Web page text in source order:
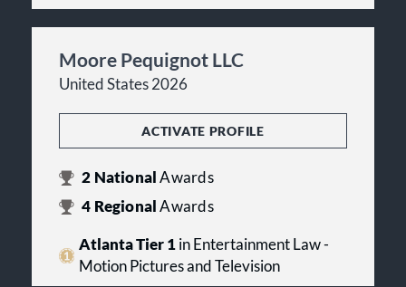
Moore Pequignot LLC
United States 2026
ACTIVATE PROFILE
2 NationalAwards
4 RegionalAwards
Atlanta Tier 1in Entertainment Law -
Motion Pictures and Television